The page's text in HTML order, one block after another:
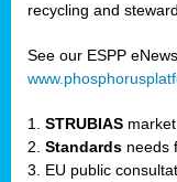
recycling and
See our ESPP
1. STRUBIAS
2. Standards needs
3. EU public